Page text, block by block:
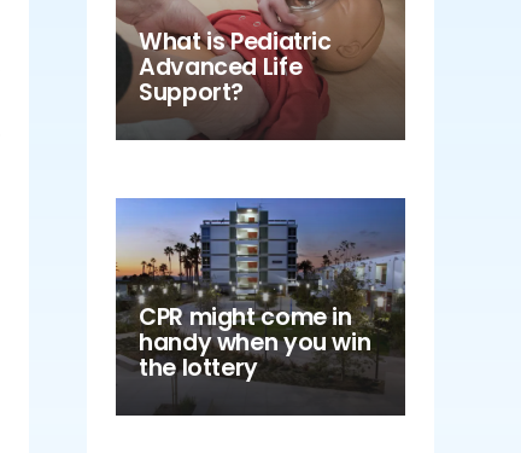
What is Pediatric
Advanced Life
Support?
CPR might come in
handy when you win
the lottery